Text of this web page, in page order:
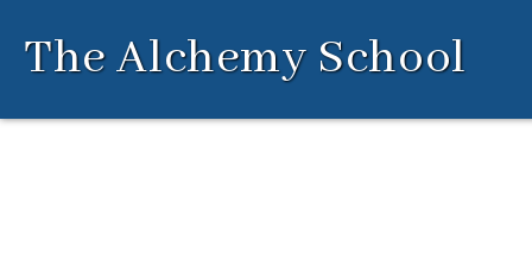
content
The Alchemy School